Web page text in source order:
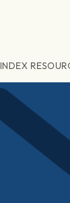
INDEX